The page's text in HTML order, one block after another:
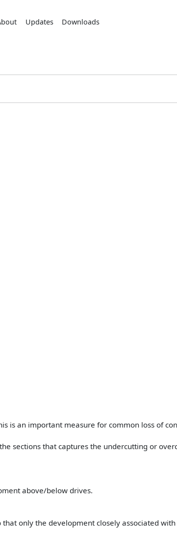
Updates Downloads
is an important measure for common loss of
sections that captures the undercutting or
above/below drives.
only the development closely associated